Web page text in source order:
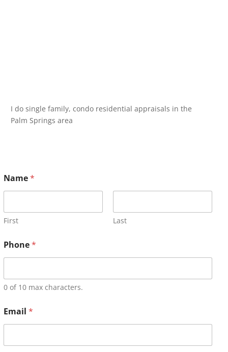
I do single family, condo residential appraisals in the
Palm Springs area
Name*
First Last
Phone*
0 of 10 max characters.
Email *